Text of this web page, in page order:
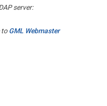
server:
toGML Webmaster